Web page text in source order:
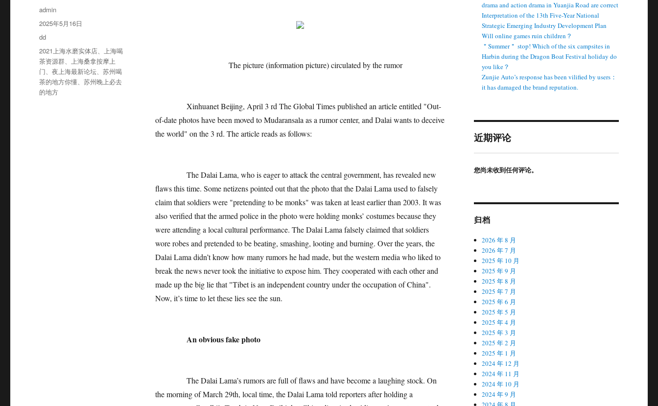
The picture (information picture) circulated by the rumor
Xinhuanet Beijing, April 3 rd The Global Times published an article entitled "Out-
of-date photos have been moved to Mudaransala as a rumor center, and Dalai wants to deceive
the world" on the 3 rd. The article reads as follows:
The Dalai Lama, who is eager to attack the central government, has revealed new
flaws this time. Some netizens pointed out that the photo that the Dalai Lama used to falsely
claim that soldiers were "pretending to be monks" was taken at least earlier than 2003. It was
also verified that the armed police in the photo were holding monks’ costumes because they
were attending a local cultural performance. The Dalai Lama falsely claimed that soldiers
wore robes and pretended to be beating, smashing, looting and burning. Over the years, the
Dalai Lama didn’t know how many rumors he had made, but the western media who liked to
break the news never took the initiative to expose him. They cooperated with each other and
made up the big lie that "Tibet is an independent country under the occupation of China".
Now, it’s time to let these lies see the sun.
An obvious fake photo
The Dalai Lama’s rumors are full of flaws and have become a laughing stock. On
the morning of March 29th, local time, the Dalai Lama told reporters after holding a
作
者
admin
发
布
2025年5月16日
分
类
dd
标
签
2021上海水磨实体店、上海喝
茶资源群、上海桑拿按摩上
门、夜上海最新论坛、苏州喝
茶的地方你懂、苏州晚上必去
的地方
drama and action drama in Yuanjia Road are correct
Interpretation of the 13th Five-Year National
Strategic Emerging Industry Development Plan
Will online games ruin children？
＂Summer＂ stop! Which of the six campsites in
Harbin during the Dragon Boat Festival holiday do
you like？
Zunjie Auto’s response has been vilified by users：
it has damaged the brand reputation.
近期评论
您尚未收到任何评论。
归档
2026 年 8 月
2026 年 7 月
2025 年 10 月
2025 年 9 月
2025 年 8 月
2025 年 7 月
2025 年 6 月
2025 年 5 月
2025 年 4 月
2025 年 3 月
2025 年 2 月
2025 年 1 月
2024 年 12 月
2024 年 11 月
2024 年 10 月
2024 年 9 月